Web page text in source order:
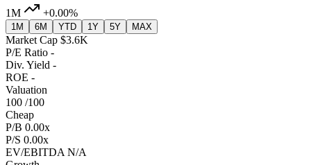
1M
+0.00%
1M 6M YTD 1Y 5Y MAX
Market Cap $3.6K
P/E Ratio -
Div. Yield -
ROE -
Valuation
100 /100
Cheap
P/B 0.00x
P/S 0.00x
EV/EBITDA N/A